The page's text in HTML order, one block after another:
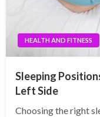
HEALTH AND FITNESS
Sleeping
Left Side
Choosing the right